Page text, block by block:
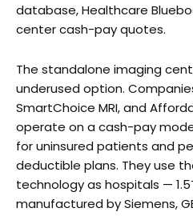
database, Healthcare
center cash-pay quotes.
The standalone imaging
underused option.
SmartChoice MRI, and
operate on a cash-pay
for uninsured patients and
deductible plans. They use
technology as hospitals —
manufactured by Siemens,